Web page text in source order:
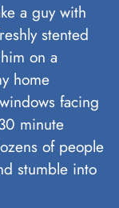
a guy with
stented
on a
home
facing
minute
of people
stumble into